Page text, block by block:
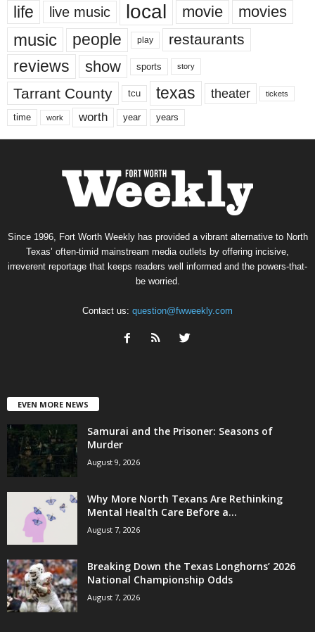
life live music local movie movies
music people play restaurants
reviews show sports story
Tarrant County tcu texas theater tickets
time work worth year years
Since 1996, Fort Worth Weekly has provided a vibrant alternative to North
Texas’ often-timid mainstream media outlets by offering incisive,
irreverent reportage that keeps readers well informed and the powers-that-
be worried.
Contact us: question@fwweekly.com
EVEN MORE NEWS
Samurai and the Prisoner: Seasons of
Murder
August 9, 2026
Why More North Texans Are Rethinking
Mental Health Care Before a...
August 7, 2026
Breaking Down the Texas Longhorns’ 2026
National Championship Odds
August 7, 2026